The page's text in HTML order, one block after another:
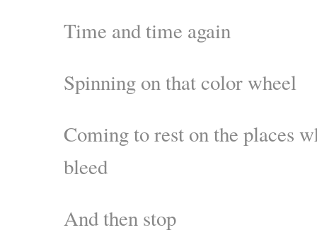
Time and time again
Spinning on that color wheel
Coming to rest on the places
bleed
And then stop